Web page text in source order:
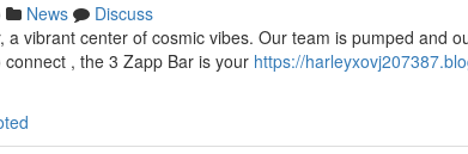
News
Discuss
vibrant center of cosmic vibes. Our team is pumped and
, the 3 Zapp Bar is your https://